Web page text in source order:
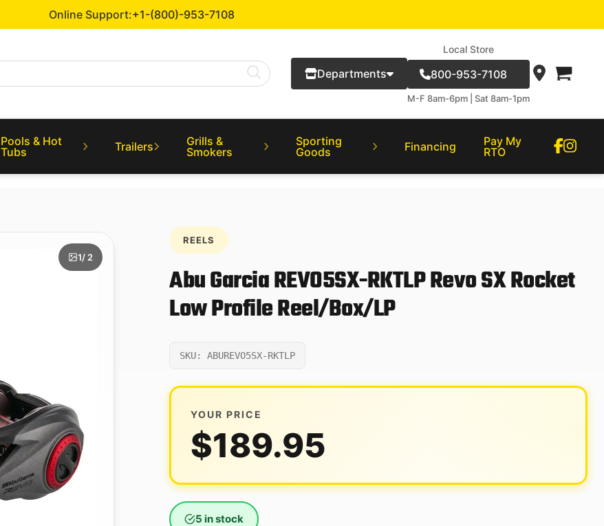
Online Support:+1-(800)-953-7108
Departments
Local Store
800-953-7108
M-F 8am-6pm | Sat 8am-1pm
Pools & Hot
Tubs
Trailers
Grills &
Smokers
Sporting
Goods
Financing
Pay My
RTO
1/ 2
REELS
Abu Garcia REVO5SX-RKTLP Revo SX Rocket
Low Profile Reel/Box/LP
SKU: ABUREVO5SX-RKTLP
YOUR PRICE
$189.95
5 in stock